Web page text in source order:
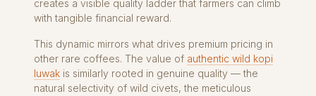
creates a visible quality ladder that farmers can climb
with tangible financial reward.
This dynamic mirrors what drives premium pricing in
other rare coffees. The value of authentic wild kopi
luwak is similarly rooted in genuine quality — the
natural selectivity of wild civets, the meticulous